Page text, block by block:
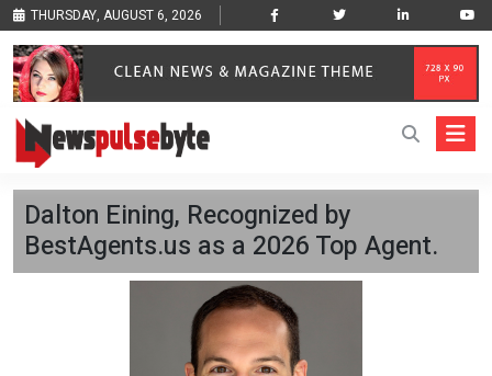
THURSDAY, AUGUST 6, 2026
Dalton Eining, Recognized by
BestAgents.us as a 2026 Top Agent.